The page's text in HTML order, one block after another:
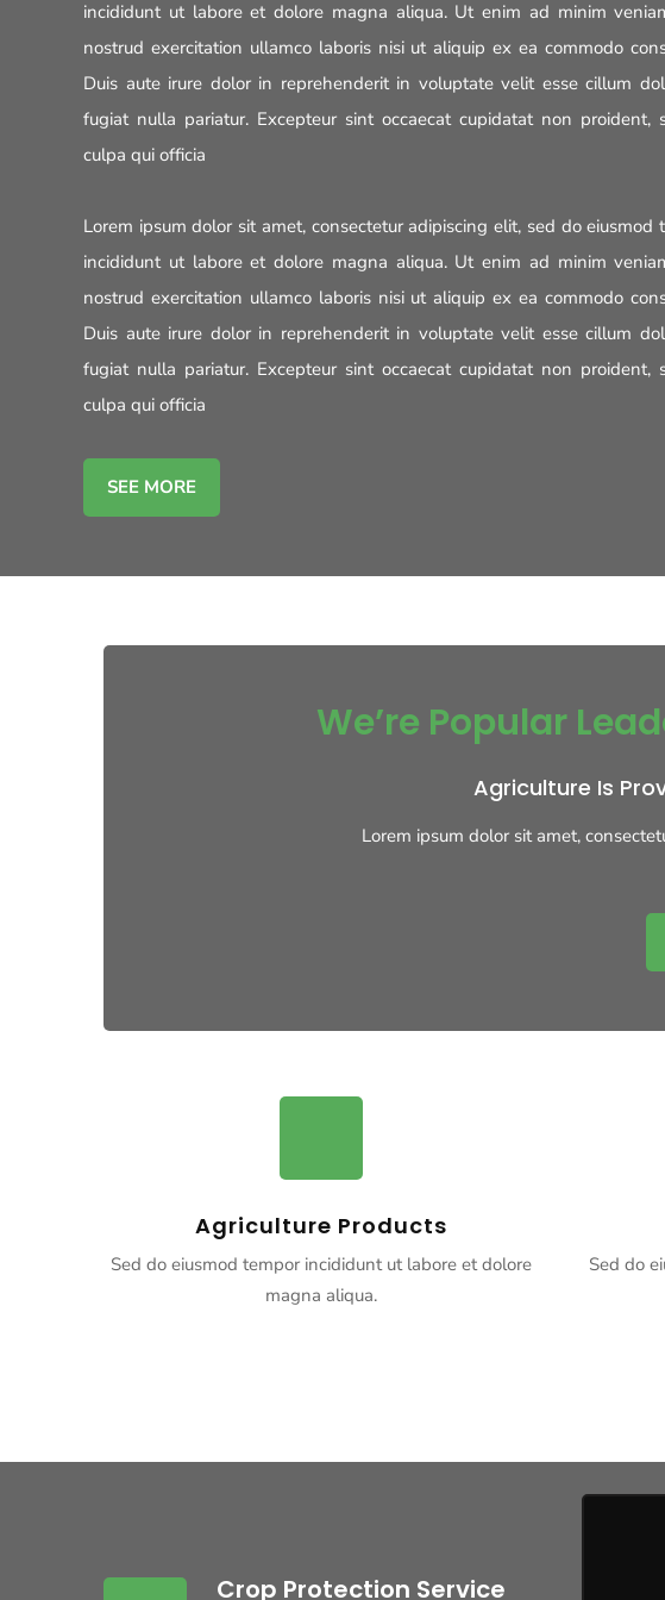
incididunt ut labore et dolore magna aliqua. Ut enim ad minim
nostrud exercitation ullamco laboris nisi ut aliquip ex ea commodo
Duis aute irure dolor in reprehenderit in voluptate velit esse cillum
fugiat nulla pariatur. Excepteur sint occaecat cupidatat non proident,
culpa qui officia
Lorem ipsum dolor sit amet, consectetur adipiscing elit, sed do eiusmod
incididunt ut labore et dolore magna aliqua. Ut enim ad minim
nostrud exercitation ullamco laboris nisi ut aliquip ex ea commodo
Duis aute irure dolor in reprehenderit in voluptate velit esse cillum
fugiat nulla pariatur. Excepteur sint occaecat cupidatat non proident,
culpa qui officia
SEE MORE
We’re Popular
Agriculture Is
Lorem ipsum dolor sit amet,
Agriculture Products
Sed do eiusmod tempor incididunt ut labore et dolore
magna aliqua.
Sed do
Crop Protection Service